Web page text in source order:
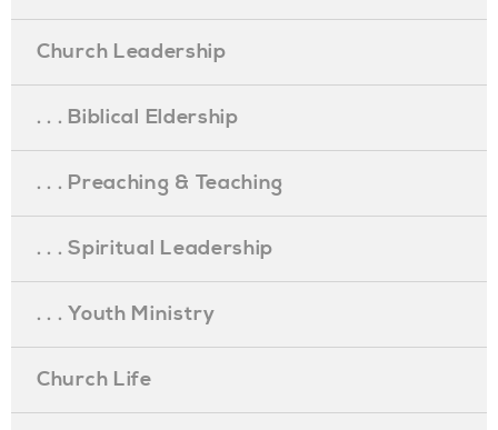
Church Leadership
. . . Biblical Eldership
. . . Preaching & Teaching
. . . Spiritual Leadership
. . . Youth Ministry
Church Life